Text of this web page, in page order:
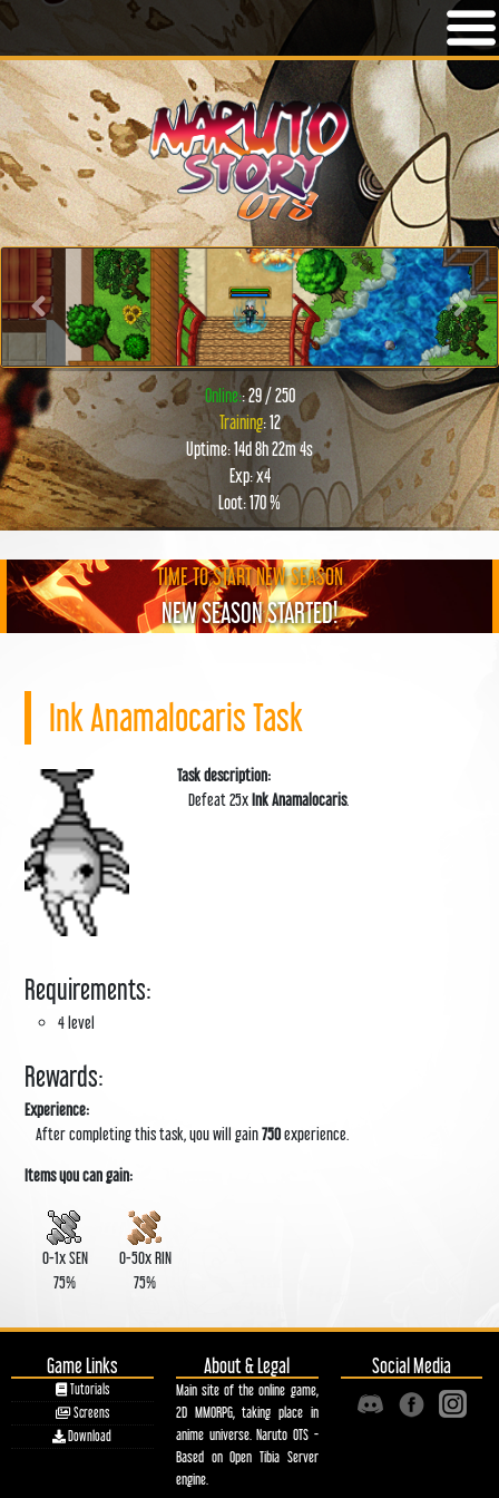
Previous Next
Online:: 29 / 250
Training: 12
Uptime: 14d 8h 22m 4s
Exp: x4
Loot: 170 %
TIME TO START NEW SEASON
NEW SEASON STARTED!
Ink Anamalocaris Task
Task description:
Defeat 25xInk Anamalocaris.
Requirements:
4 level
Rewards:
Experience:
After completing this task, you will gain750experience.
Items you can gain:
0-1xSEN
75%
0-50xRIN
75%
Game Links
Tutorials
Screens
Download
About & Legal
Main site of the online game,
2D MMORPG, taking place in
anime universe. Naruto OTS -
Based on Open Tibia Server
engine.
Social Media